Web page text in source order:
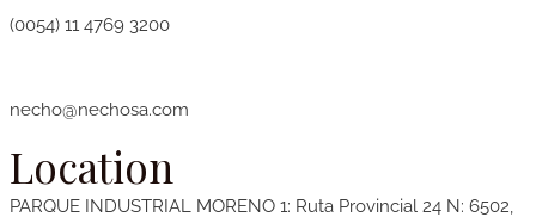
(0054) 11 4769 3200
necho@nechosa.com
Location
PARQUE INDUSTRIAL MORENO 1: Ruta Provincial 24 N: 6502,